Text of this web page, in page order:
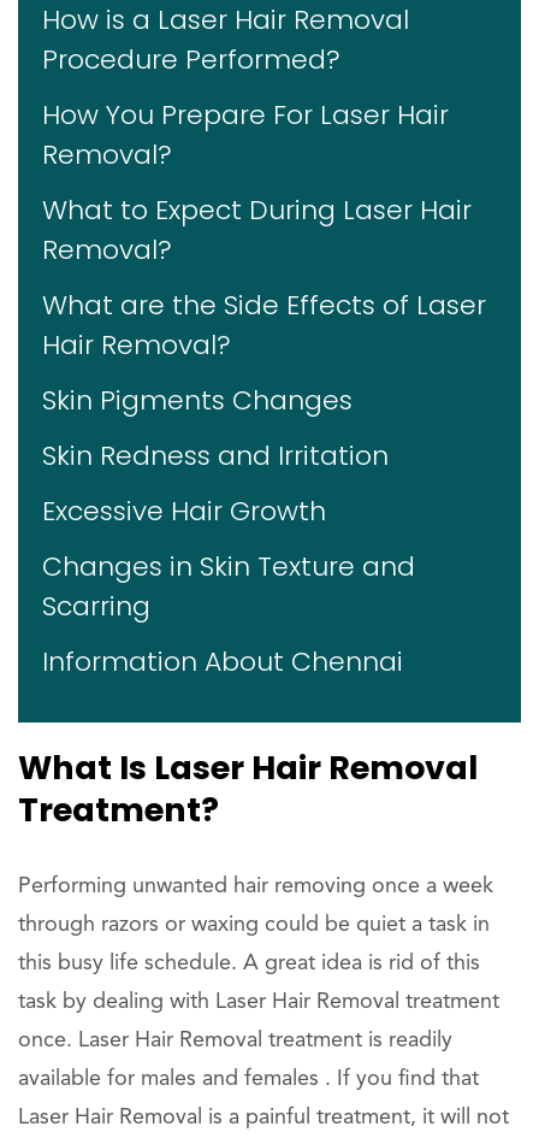
How is a Laser Hair Removal
Procedure Performed?
How You Prepare For Laser Hair
Removal?
What to Expect During Laser Hair
Removal?
What are the Side Effects of Laser
Hair Removal?
Skin Pigments Changes
Skin Redness and Irritation
Excessive Hair Growth
Changes in Skin Texture and
Scarring
Information About Chennai
What Is Laser Hair Removal
Treatment?
Performing unwanted hair removing once a week
through razors or waxing could be quiet a task in
this busy life schedule. A great idea is rid of this
task by dealing with Laser Hair Removal treatment
once. Laser Hair Removal treatment is readily
available for males and females . If you find that
Laser Hair Removal is a painful treatment, it will not